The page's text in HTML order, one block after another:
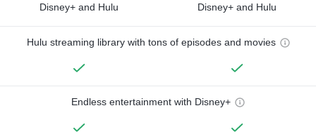
Disney+ and Hulu Disney+ and Hulu
Hulu streaming library with tons of episodes and movies
Endless entertainment with Disney+